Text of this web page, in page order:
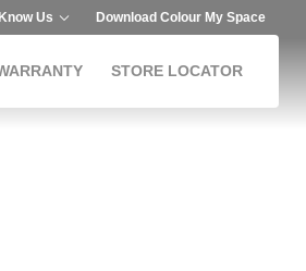
Us Download Colour My Space
STORE LOCATOR